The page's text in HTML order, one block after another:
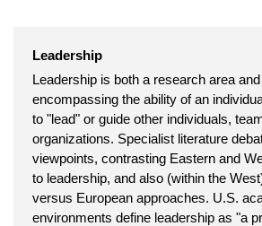
Leadership
Leadership is both a research area
encompassing the ability of an
to "lead" or guide other individuals,
organizations. Specialist literature
viewpoints, contrasting Eastern and
to leadership, and also (within the
versus European approaches. U.S.
environments define leadership as "a